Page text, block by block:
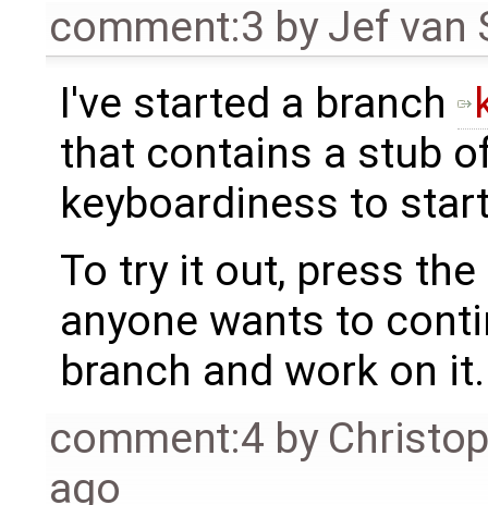
comment:3 byJef van
I've started a branch
that contains a stub
keyboardiness to
To try it out, press
anyone wants to
branch and work on it.
comment:4 by
ago